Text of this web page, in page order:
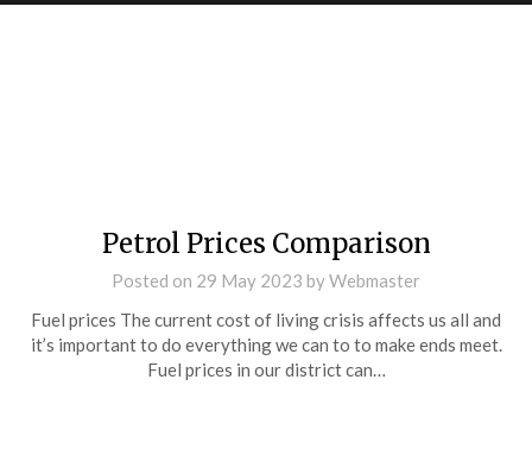
Petrol Prices Comparison
Posted on 29 May 2023 byWebmaster
Fuel prices The current cost of living crisis affects us all and
it’s important to do everything we can to to make ends meet.
Fuel prices in our district can…